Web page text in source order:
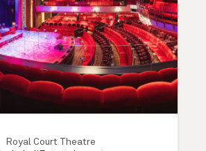
Royal Court Theatre